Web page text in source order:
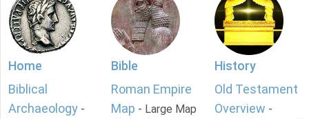
Home
Biblical
Archaeology -
Bible
Roman Empire
Map - Large Map
History
Old Testament
Overview -